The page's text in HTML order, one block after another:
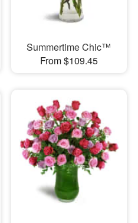
Summertime Chic™
From $109.45